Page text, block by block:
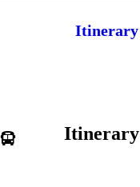
Itinerary
Itinerary